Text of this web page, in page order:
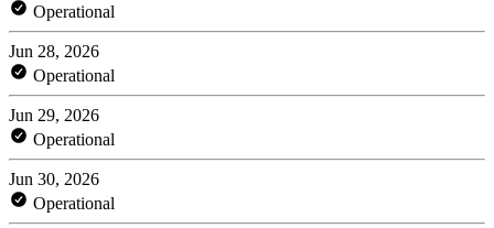
Operational
Jun 28, 2026
Operational
Jun 29, 2026
Operational
Jun 30, 2026
Operational